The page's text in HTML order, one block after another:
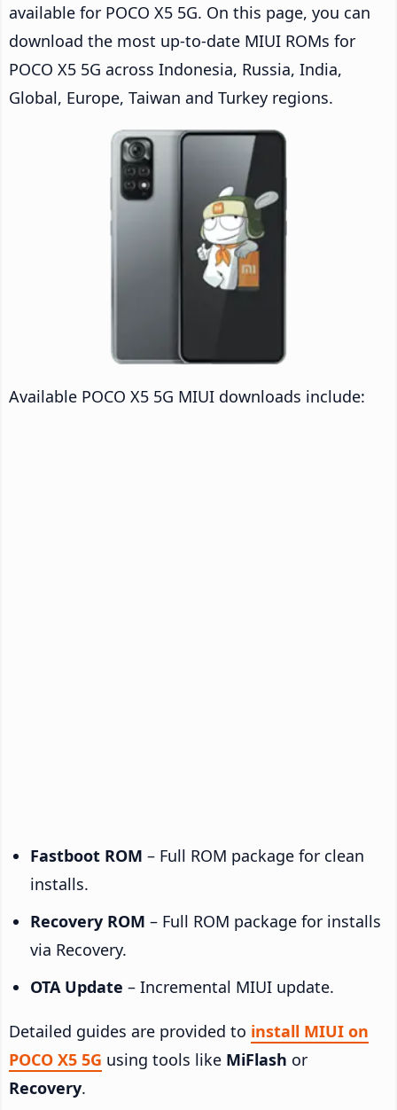
available for POCO X5 5G. On this page, you can
download the most up-to-date MIUI ROMs for
POCO X5 5G across Indonesia, Russia, India,
Global, Europe, Taiwan and Turkey regions.
Available POCO X5 5G MIUI downloads include:
Fastboot ROM – Full ROM package for clean
installs.
Recovery ROM – Full ROM package for installs
via Recovery.
OTA Update – Incremental MIUI update.
Detailed guides are provided to install MIUI on
POCO X5 5G using tools like MiFlash or
Recovery.